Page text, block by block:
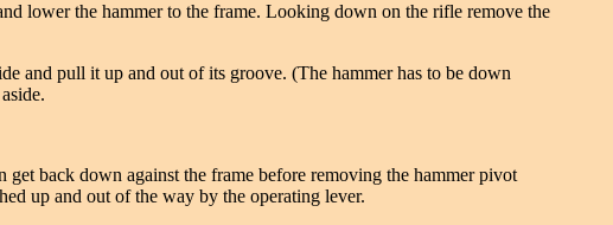
lower the hammer to the frame. Looking down on the rifle remove the
and pull it up and out of its groove. (The hammer has to be down
back down against the frame before removing the hammer pivot
up and out of the way by the operating lever.